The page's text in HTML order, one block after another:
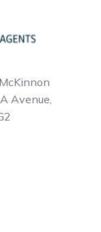
Avenue,